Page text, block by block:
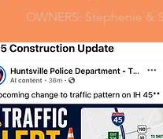
OWNERS: Stephenie &